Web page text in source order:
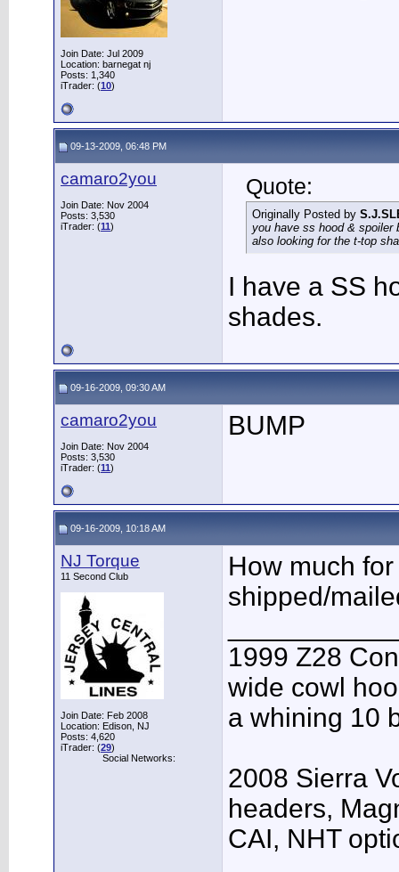
Join Date: Jul 2009
Location: barnegat nj
Posts: 1,340
iTrader: (10)
09-13-2009, 06:48 PM
camaro2you
Join Date: Nov 2004
Posts: 3,530
iTrader: (11)
Quote:
Originally Posted by
you have ss hood & spoiler
also looking for the t-top
I have a SS
shades.
09-16-2009, 09:30 AM
camaro2you
Join Date: Nov 2004
Posts: 3,530
iTrader: (11)
BUMP
09-16-2009, 10:18 AM
NJ Torque
11 Second Club
Join Date: Feb 2008
Location: Edison, NJ
Posts: 4,620
iTrader: (29)
Social Networks:
How much
shipped/
1999 Z28
wide cowl
a whining 10
2008 Sierra
headers,
CAI, NHT